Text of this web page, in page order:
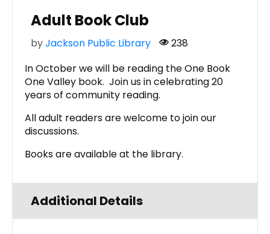
Adult Book Club
byJackson Public Library
238
In October we will be reading the One Book
One Valley book. Join us in celebrating 20
years of community reading.
All adult readers are welcome to join our
discussions.
Books are available at the library.
Additional Details